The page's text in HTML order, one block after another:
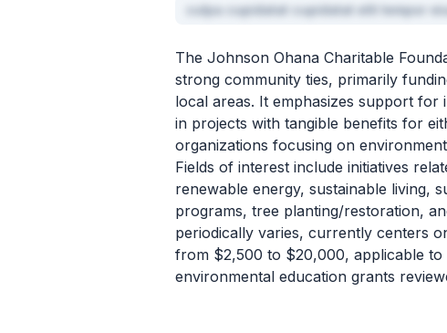
culpa cupidatat cupidatat elit tempor
The Johnson Ohana Charitable
strong community ties, primarily
local areas. It emphasizes support
in projects with tangible benefits for
organizations focusing on
Fields of interest include initiatives
renewable energy, sustainable living,
programs, tree planting/restoration,
periodically varies, currently centers
from $2,500 to $20,000, applicable
environmental education grants